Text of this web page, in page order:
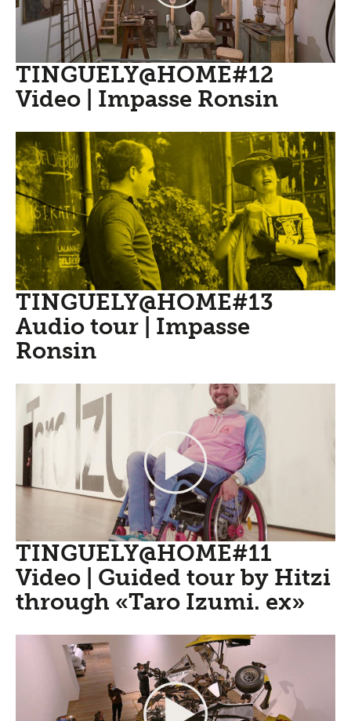
TINGUELY@HOME#12
Video | Impasse Ronsin
TINGUELY@HOME#13
Audio tour | Impasse
Ronsin
TINGUELY@HOME#11
Video | Guided tour by Hitzi
through «Taro Izumi. ex»